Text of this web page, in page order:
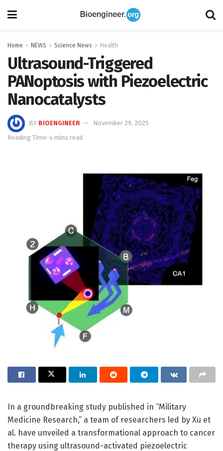
Home NEWS Science News Health
Ultrasound-Triggered
PANoptosis with Piezoelectric
Nanocatalysts
BY BIOENGINEER
November 29, 2025
Reading Time: 4 mins read
In a groundbreaking study published in “Military
Medicine Research,” a team of researchers led by Xu et
al. have unveiled a transformational approach to cancer
therapy using ultrasound-activated piezoelectric